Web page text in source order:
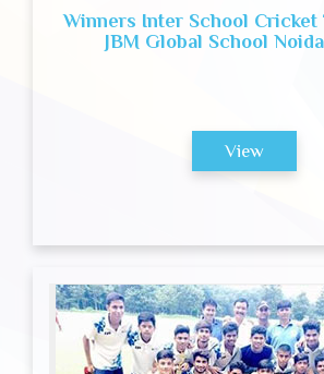
Winners Inter School Cricket
JBM Global School
View